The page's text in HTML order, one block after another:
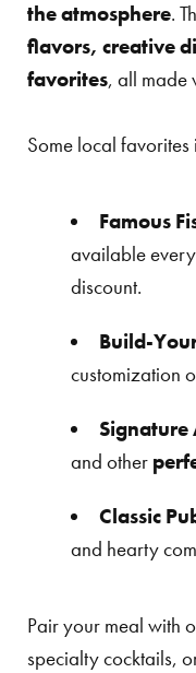
the atmosphere.
flavors, creative
favorites, all made
Some local favorites
Famous
available
discount.
Build-
customization
Signature
and other
Classic
and hearty
Pair your meal with
specialty cocktails,